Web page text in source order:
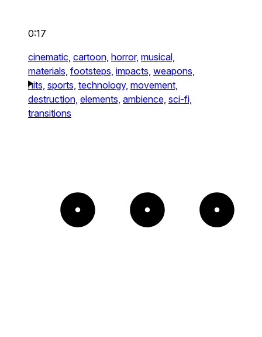
0:17
cinematic, cartoon, horror, musical,
materials, footsteps, impacts, weapons,
hits, sports, technology, movement,
destruction, elements, ambience, sci-fi,
transitions